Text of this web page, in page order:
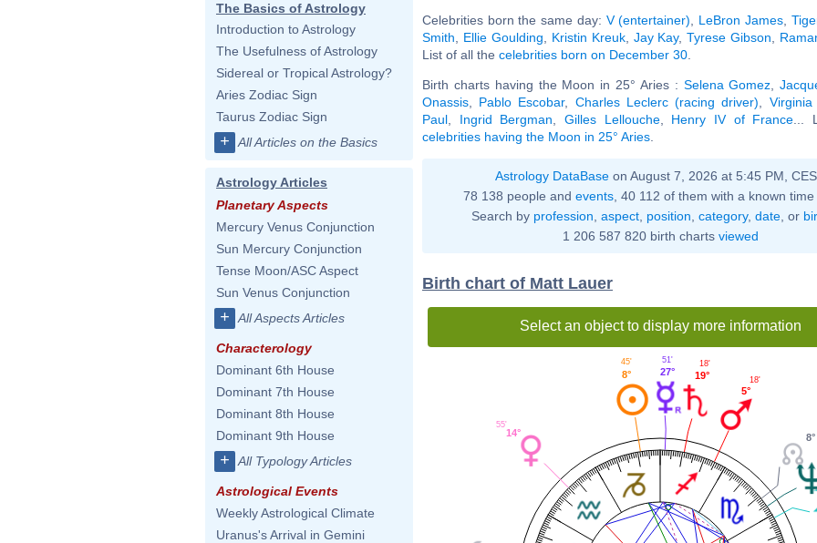
The Basics of Astrology
Introduction to Astrology
The Usefulness of Astrology
Sidereal or Tropical Astrology?
Aries Zodiac Sign
Taurus Zodiac Sign
+ All Articles on the Basics
Astrology Articles
Planetary Aspects
Mercury Venus Conjunction
Sun Mercury Conjunction
Tense Moon/ASC Aspect
Sun Venus Conjunction
+ All Aspects Articles
Characterology
Dominant 6th House
Dominant 7th House
Dominant 8th House
Dominant 9th House
+ All Typology Articles
Astrological Events
Weekly Astrological Climate
Uranus's Arrival in Gemini
Celebrities born the same day: V (entertainer) LeBron James,
Smith
Ellie Goulding Kristin Kreuk, Jay Kay,Tyrese Gibson
List of all the celebrities born on December 30
Birth charts having the Moon in 25° Aries : Selena Gomez ,
Onassis
Pablo Escobar, Charles Leclerc (racing driver) Virginia
Paul
Ingrid Bergman ,Gilles Lellouche, Henry IV of France ...
celebrities having the Moon in 25° Aries
Astrology DataBase on August 7, 2026 at 5:45 PM,
78 138 people and events, 40 112 of them with a known time
Search by profession aspect, position category, date, or
1 206 587 820 birth charts viewed
Birth chart of Matt Lauer
Select an object to display more information
8°
5°
18'
19°
18'
27°
51'
8°
45'
14°
55'